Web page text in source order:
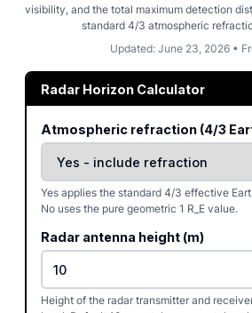
visibility, and the total maximum detection
standard 4/3 atmospheric
Updated: June 23, 2026 •
Radar Horizon Calculator
Atmospheric refraction (4/3
Yes applies the standard 4/3 effective
No uses the pure geometric 1 R_E value.
Radar antenna height (m)
Height of the radar transmitter and